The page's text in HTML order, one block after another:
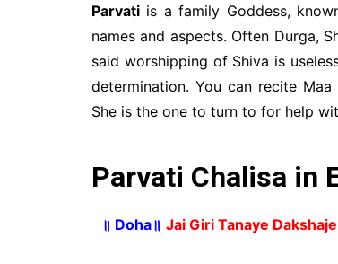
Parvati is a family Goddess,
names and aspects. Often Durga,
said worshipping of Shiva is
determination. You can recite
She is the one to turn to for help
Parvati Chalisa in
॥ Doha॥ Jai Giri Tanaye